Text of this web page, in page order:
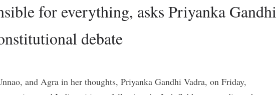
for everything, asks Priyanka Gandhi
debate
and Agra in her thoughts, Priyanka Gandhi Vadra, on Friday,